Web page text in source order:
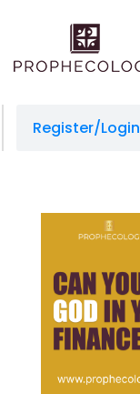
Register/Login